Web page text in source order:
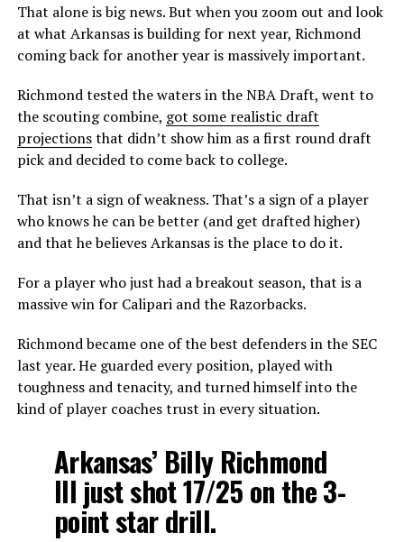
That alone is big news. But when you zoom out and look
at what Arkansas is building for next year, Richmond
coming back for another year is massively important.
Richmond tested the waters in the NBA Draft, went to
the scouting combine, got some realistic draft
projectionsthat didn’t show him as a first round draft
pick and decided to come back to college.
That isn’t a sign of weakness. That’s a sign of a player
who knows he can be better (and get drafted higher)
and that he believes Arkansas is the place to do it.
For a player who just had a breakout season, that is a
massive win for Calipari and the Razorbacks.
Richmond became one of the best defenders in the SEC
last year. He guarded every position, played with
toughness and tenacity, and turned himself into the
kind of player coaches trust in every situation.
Arkansas’ Billy Richmond
III just shot 17/25 on the 3-
point star drill.